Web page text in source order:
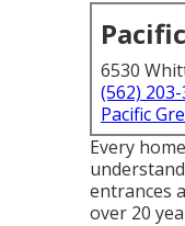
6530
(562)
Pacific
Every
entrances
over 20